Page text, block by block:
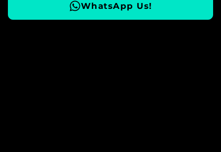
WhatsApp Us!